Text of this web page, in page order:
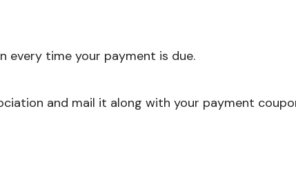
every time your payment is due.
and mail it along with your payment